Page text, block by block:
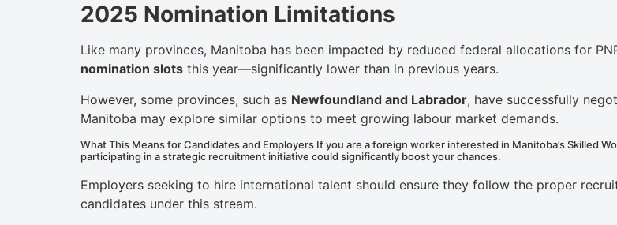
2025 Nomination Limitations
Like many provinces, Manitoba has been impacted by reduced federal allocations for
nomination slots this year—significantly lower than in previous years.
However, some provinces, such as Newfoundland and Labrador, have successfully
Manitoba may explore similar options to meet growing labour market demands.
What This Means for Candidates and Employers If you are a foreign worker interested in Manitoba’s Skilled
participating in a strategic recruitment initiative could significantly boost your chances.
Employers seeking to hire international talent should ensure they follow the proper
candidates under this stream.